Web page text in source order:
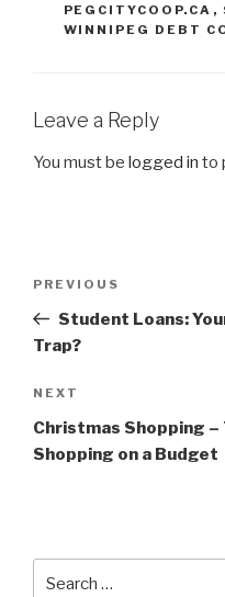
PEGCITYCOOP.CA ,
WINNIPEG DEBT
Leave a Reply
You must be logged in to
Previous
Post
PREVIOUS
Student Loans:
Trap?
Next
Post
NEXT
Christmas Shopping
Shopping on a Budget